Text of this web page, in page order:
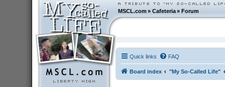
MSCL.com»Cafeteria »Forum
Quick links FAQ
Board index "My So-Called Life"